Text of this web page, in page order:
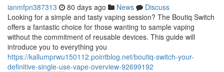
ianmfpn387313 80 days ago News
Discuss
Looking for a simple and tasty vaping session? The Boutiq Switch
offers a fantastic choice for those wanting to sample vaping
without the commitment of reusable devices. This guide will
introduce you to everything you
https://kallumprwu150112.pointblog.net/boutiq-switch-your-
definitive-single-use-vape-overview-92699192